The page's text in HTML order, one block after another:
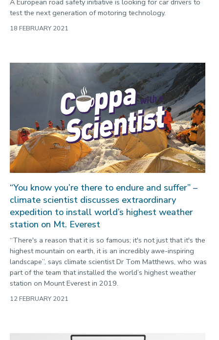
A European road safety initiative is looking for car drivers to
test the next generation of motoring technology.
18 FEBRUARY 2021
“You know you’re there to endure and suffer” –
climate scientist discusses extraordinary
expedition to install world’s highest weather
station on Mt. Everest
“There's a reason that it is so famous; it's not just that it's the
highest mountain on earth, it is an incredibly awe-inspiring
landscape”, says climate scientist Dr Tom Matthews, who was
part of the team that installed the world’s highest weather
station on Mount Everest in 2019.
12 FEBRUARY 2021